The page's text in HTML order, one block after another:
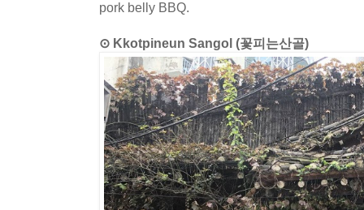
pork belly BBQ.
⊙ Kkotpineun Sangol (꽃피는산골)